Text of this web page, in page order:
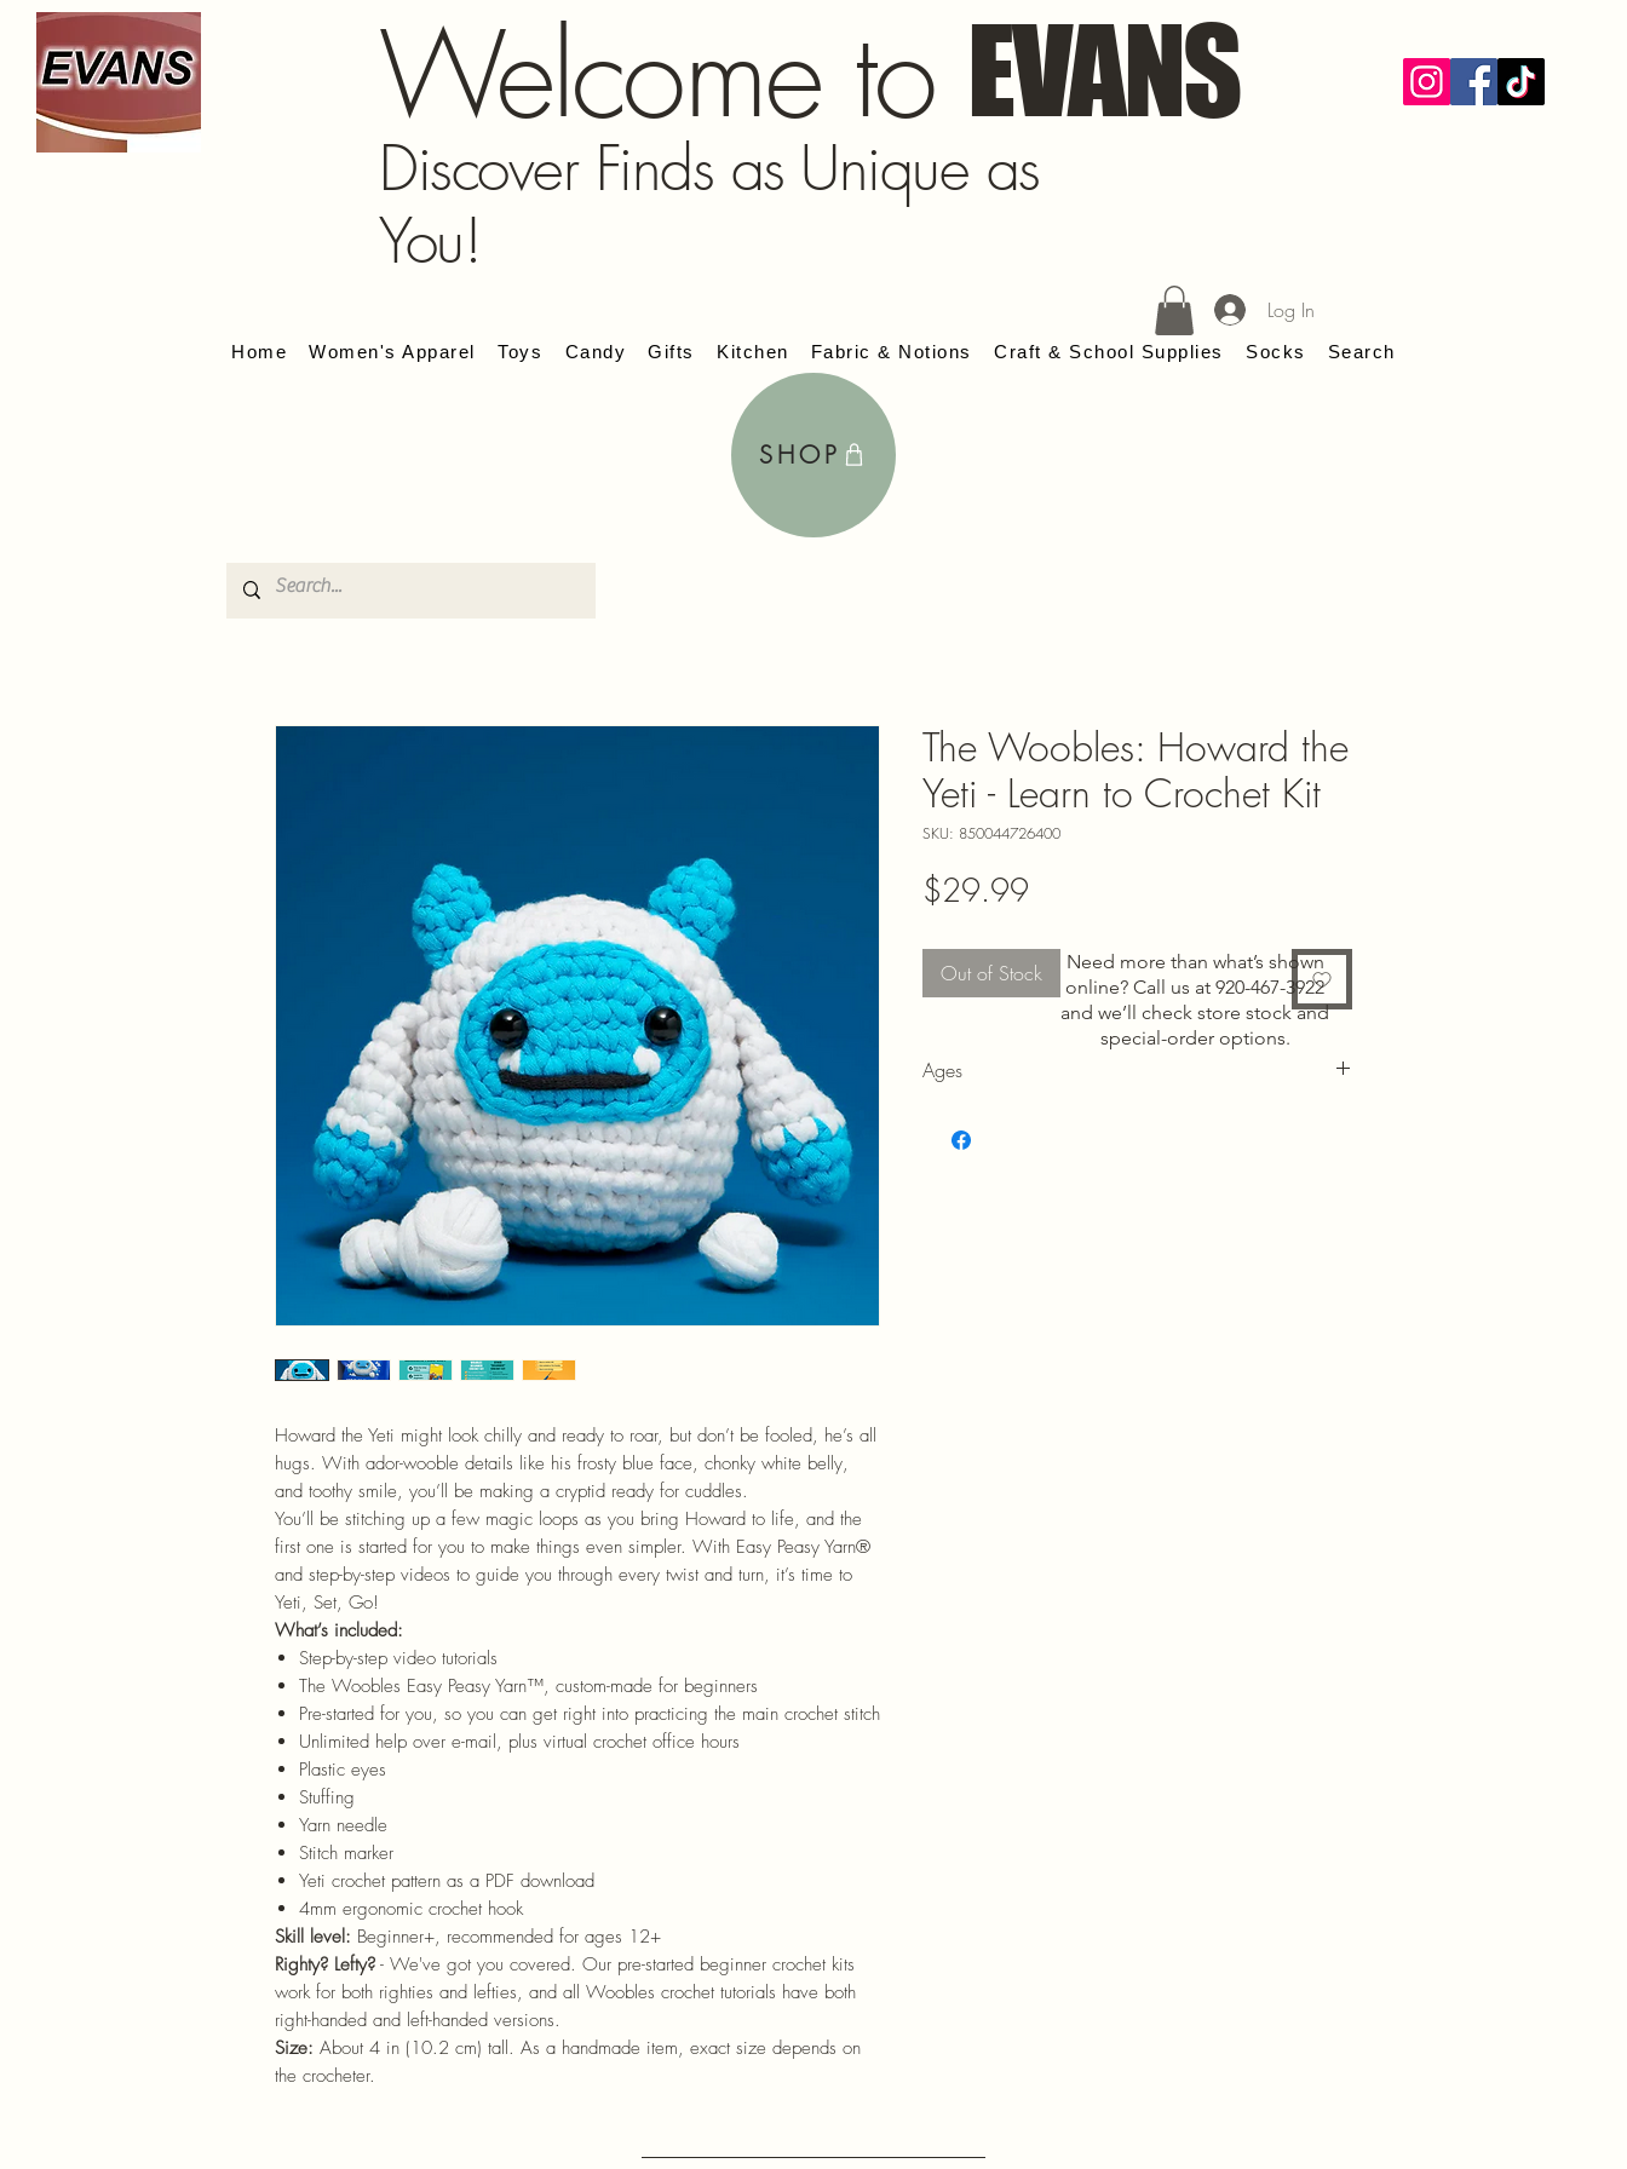
Welcome to EVANS
Discover Finds as Unique as
You!
Home Women's Apparel Toys Candy Gifts Kitchen Fabric & Notions Craft & School Supplies Socks Search
Log In
SHOP
Howard the Yeti might look chilly and ready to roar, but don’t be fooled, he’s all
hugs. With ador-wooble details like his frosty blue face, chonky white belly,
and toothy smile, you’ll be making a cryptid ready for cuddles.
You’ll be stitching up a few magic loops as you bring Howard to life, and the
first one is started for you to make things even simpler. With Easy Peasy Yarn®
and step-by-step videos to guide you through every twist and turn, it’s time to
Yeti, Set, Go!
What’s included:
Step-by-step video tutorials
The Woobles Easy Peasy Yarn™, custom-made for beginners
Pre-started for you, so you can get right into practicing the main crochet stitch
Unlimited help over e-mail, plus virtual crochet office hours
Plastic eyes
Stuffing
Yarn needle
Stitch marker
Yeti crochet pattern as a PDF download
4mm ergonomic crochet hook
Skill level: Beginner+, recommended for ages 12+
Righty? Lefty? - We've got you covered. Our pre-started beginner crochet kits
work for both righties and lefties, and all Woobles crochet tutorials have both
right-handed and left-handed versions.
Size: About 4 in (10.2 cm) tall. As a handmade item, exact size depends on
the crocheter.
The Woobles: Howard the
Yeti - Learn to Crochet Kit
SKU: 850044726400
$29.99
Out of Stock
Ages
Need more than what’s shown
online? Call us at 920-467-3922
and we’ll check store stock and
special-order options.